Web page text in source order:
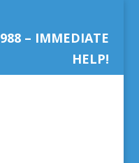
988 – IMMEDIATE
HELP!